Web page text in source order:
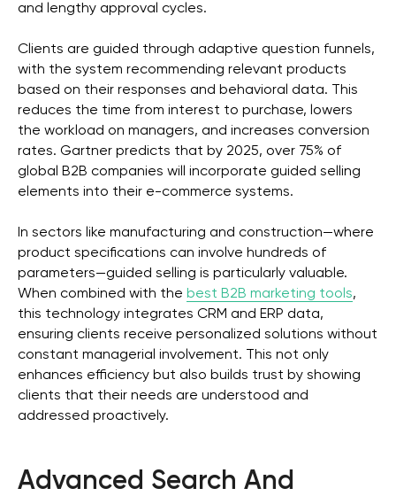
and lengthy approval cycles.
Clients are guided through adaptive question funnels,
with the system recommending relevant products
based on their responses and behavioral data. This
reduces the time from interest to purchase, lowers
the workload on managers, and increases conversion
rates. Gartner predicts that by 2025, over 75% of
global B2B companies will incorporate guided selling
elements into their e-commerce systems.
In sectors like manufacturing and construction—where
product specifications can involve hundreds of
parameters—guided selling is particularly valuable.
When combined with the best B2B marketing tools,
this technology integrates CRM and ERP data,
ensuring clients receive personalized solutions without
constant managerial involvement. This not only
enhances efficiency but also builds trust by showing
clients that their needs are understood and
addressed proactively.
Advanced Search And